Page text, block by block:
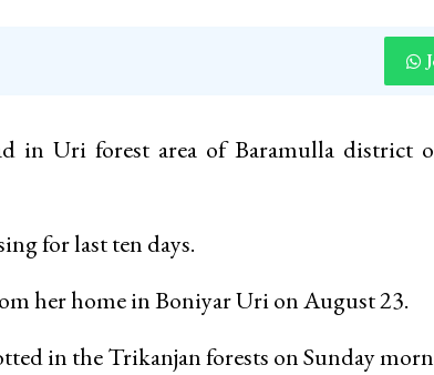
in Uri forest area of Baramulla district
for last ten days.
her home in Boniyar Uri on August 23.
in the Trikanjan forests on Sunday